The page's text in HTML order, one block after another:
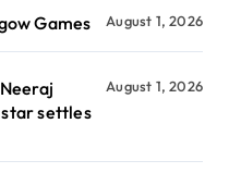
Games August 1, 2026
settles
August 1, 2026